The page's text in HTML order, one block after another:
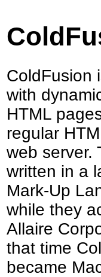
ColdFusion
with
HTML
regular
web server.
written in a
Mark-Up
while they
Allaire
that time
became